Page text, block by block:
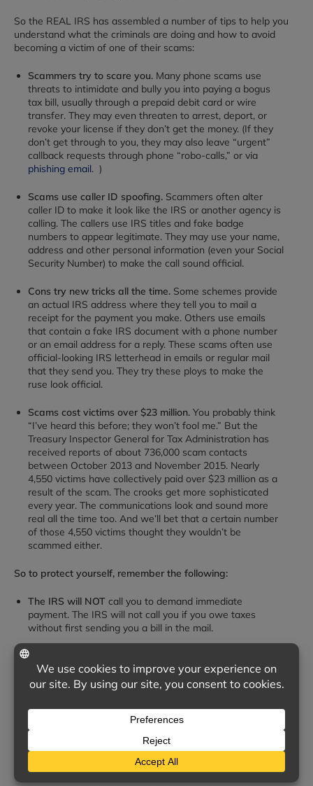
So the REAL IRS has assembled a number of tips to help you
understand what the criminals are doing and how to avoid
becoming a victim of one of their scams:
Scammers try to scare you. Many phone scams use
threats to intimidate and bully you into paying a bogus
tax bill, usually through a prepaid debit card or wire
transfer. They may even threaten to arrest, deport, or
revoke your license if they don’t get the money. (If they
don’t get through to you, they may also leave “urgent”
callback requests through phone “robo-calls,” or via
phishing email. )
Scams use caller ID spoofing. Scammers often alter
caller ID to make it look like the IRS or another agency is
calling. The callers use IRS titles and fake badge
numbers to appear legitimate. They may use your name,
address and other personal information (even your Social
Security Number) to make the call sound official.
Cons try new tricks all the time. Some schemes provide
an actual IRS address where they tell you to mail a
receipt for the payment you make. Others use emails
that contain a fake IRS document with a phone number
or an email address for a reply. These scams often use
official-looking IRS letterhead in emails or regular mail
that they send you. They try these ploys to make the
ruse look official.
Scams cost victims over $23 million. You probably think
“I’ve heard this before; they won’t fool me.” But the
Treasury Inspector General for Tax Administration has
received reports of about 736,000 scam contacts
between October 2013 and November 2015. Nearly
4,550 victims have collectively paid over $23 million as a
result of the scam. The crooks get more sophisticated
every year. The communications look and sound more
real all the time too. And we’ll bet that a certain number
of those 4,550 victims thought they wouldn’t be
scammed either.
So to protect yourself, remember the following:
The IRS will NOT call you to demand immediate
payment. The IRS will not call you if you owe taxes
without first sending you a bill in the mail.
The IRS will NOT
allow you to question or appeal the amount you owe.
certain way. For instance, require that you pay with a
The IRS will NOTask for your credit or debit card
numbers over the phone.